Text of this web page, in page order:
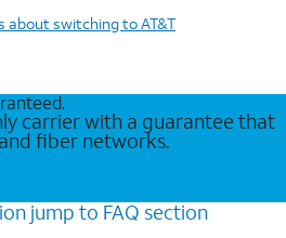
about switching to AT&T
carrier with a guarantee that
fiber networks.
jump to FAQ section